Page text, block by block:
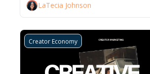
LaTecia Johnson
Creator Economy